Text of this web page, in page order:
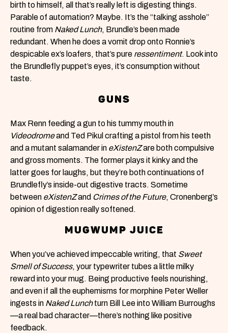
birth to himself, all that’s really left is digesting things.
Parable of automation? Maybe. It’s the “talking asshole”
routine from Naked Lunch, Brundle’s been made
redundant. When he does a vomit drop onto Ronnie’s
despicable ex’s loafers, that’s pure ressentiment. Look into
the Brundlefly puppet’s eyes, it’s consumption without
taste.
GUNS
Max Renn feeding a gun to his tummy mouth in
Videodromeand Ted Pikul crafting a pistol from his teeth
and a mutant salamander in eXistenZare both compulsive
and gross moments. The former plays it kinky and the
lattergoes for laughs, but they’re both continuations of
Brundlefly’s inside-out digestive tracts. Sometime
between eXistenZand Crimes of the Future, Cronenberg’s
opinion of digestion really softened.
MUGWUMP JUICE
When you’ve achieved impeccable writing, that Sweet
Smell of Success, your typewriter tubes a little milky
reward into your mug. Being productive feels nourishing,
and even if all the euphemisms for morphine Peter Weller
ingests in Naked Lunchturn Bill Lee into William Burroughs
—a real bad character—there’s nothing like positive
feedback.